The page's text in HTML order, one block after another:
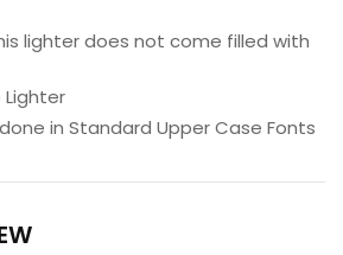
lighter does not come filled with
Lighter
in Standard Upper Case Fonts